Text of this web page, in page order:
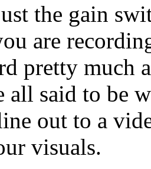
the gain
are
pretty much
all said to be
out to a
visuals.